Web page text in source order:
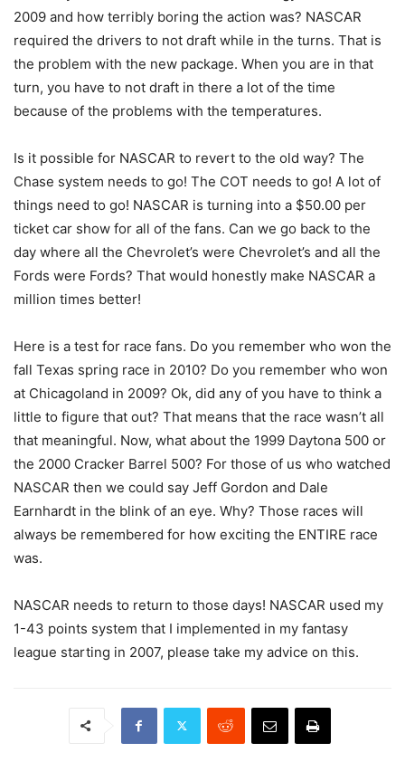
2009 and how terribly boring the action was? NASCAR
required the drivers to not draft while in the turns. That is
the problem with the new package. When you are in that
turn, you have to not draft in there a lot of the time
because of the problems with the temperatures.
Is it possible for NASCAR to revert to the old way? The
Chase system needs to go! The COT needs to go! A lot of
things need to go! NASCAR is turning into a $50.00 per
ticket car show for all of the fans. Can we go back to the
day where all the Chevrolet’s were Chevrolet’s and all the
Fords were Fords? That would honestly make NASCAR a
million times better!
Here is a test for race fans. Do you remember who won the
fall Texas spring race in 2010? Do you remember who won
at Chicagoland in 2009? Ok, did any of you have to think a
little to figure that out? That means that the race wasn’t all
that meaningful. Now, what about the 1999 Daytona 500 or
the 2000 Cracker Barrel 500? For those of us who watched
NASCAR then we could say Jeff Gordon and Dale
Earnhardt in the blink of an eye. Why? Those races will
always be remembered for how exciting the ENTIRE race
was.
NASCAR needs to return to those days! NASCAR used my
1-43 points system that I implemented in my fantasy
league starting in 2007, please take my advice on this.